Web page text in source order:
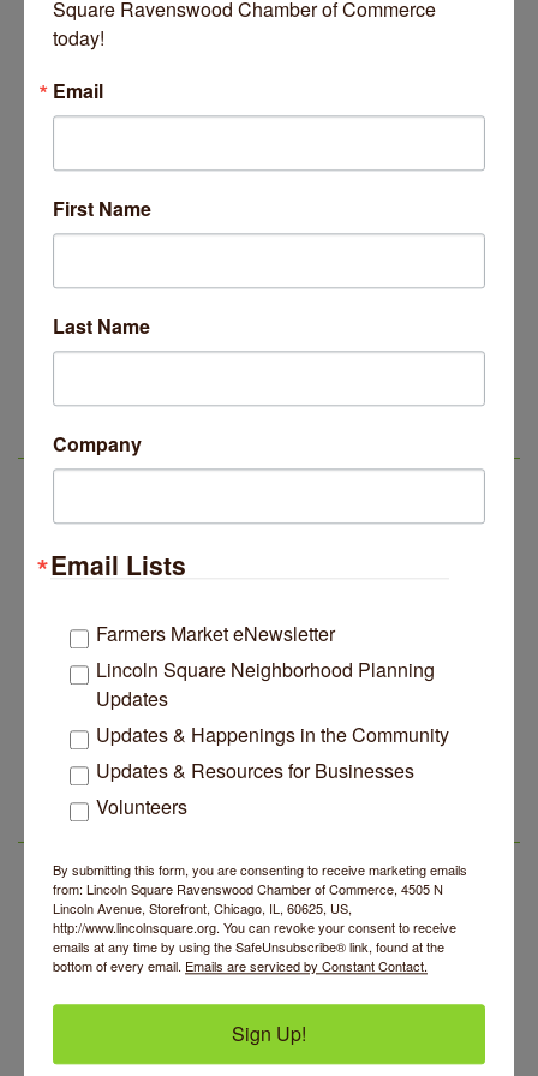
July 08, 2026
LSR IN THE NEWS
Jul 29 Eye on Chicago: Merz Apothecary in Lincoln Square
Jul 29
John Prine mural adorns Old Town School of Folk
Lincoln Square Apartment Plan Needs More Family
Units, Less Parking, Neighbors Say
Jul 29
Edgewater Candles Expands, Scent Queens
Rebrands And More Far North Side Business News
14 Things To Do Outside In Chicago In August
Jul 29 Eye on Chicago: Merz Apothecary in Lincoln Square
Jul 29
John Prine mural adorns Old Town School of Folk
Jul 29
Lincoln Square Apartment Plan Needs More Family
Units, Less Parking, Neighbors Say
Jul 29
Edgewater Candles Expands, Scent Queens
Rebrands And More Far North Side Business News
Aug 5 BREATHE + FLOW with Anjali Kingsley
Aug 5 Community Mending Clinic
Aug 5 Introduction To Energy Healing
Argentine Tango Social Dancing
Trivia at The Getaway
Square Ravenswood Chamber of Commerce
today!
Email
First Name
Last Name
Company
Email Lists
Farmers Market eNewsletter
Lincoln Square Neighborhood Planning
Updates
Updates & Happenings in the Community
Updates & Resources for Businesses
Volunteers
By submitting this form, you are consenting to receive marketing emails
from: Lincoln Square Ravenswood Chamber of Commerce, 4505 N
Lincoln Avenue, Storefront, Chicago, IL, 60625, US,
http://www.lincolnsquare.org. You can revoke your consent to receive
emails at any time by using the SafeUnsubscribe® link, found at the
bottom of every email. Emails are serviced by Constant Contact.
Sign Up!